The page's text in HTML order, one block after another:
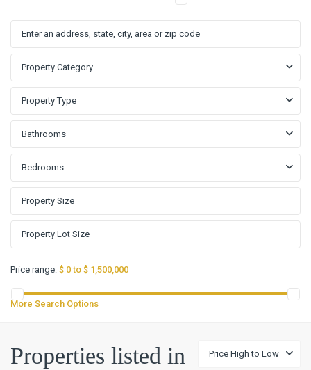
Property Category
Property Type
Bathrooms
Bedrooms
Price range: $ 0 to $ 1,500,000
More Search Options
Price High to Low
Properties listed in
Sub